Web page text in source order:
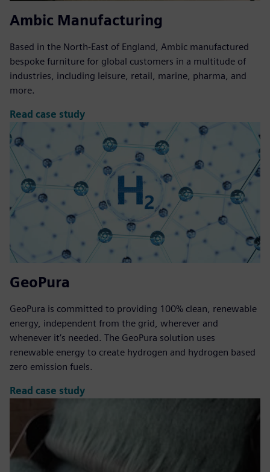
Ambic Manufacturing
Based in the North-East of England, Ambic manufactured
bespoke furniture for global customers in a multitude of
industries, including leisure, retail, marine, pharma, and
more.
Read case study
GeoPura
GeoPura is committed to providing 100% clean, renewable
energy, independent from the grid, wherever and
whenever it’s needed. The GeoPura solution uses
renewable energy to create hydrogen and hydrogen based
zero emission fuels.
Read case study